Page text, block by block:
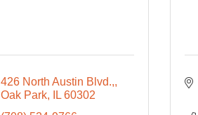
426 North Austin Blvd.,
Oak Park
IL 60302